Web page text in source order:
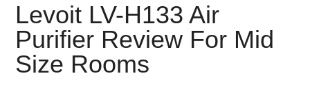
Levoit LV-H133 Air
Purifier Review For Mid
Size Rooms